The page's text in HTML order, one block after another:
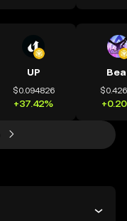
UP
$0.094826
+37.42%